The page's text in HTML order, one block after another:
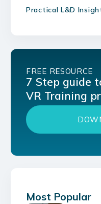
Practical L&D
FREE RESOURCE
7 Step guide
VR Training
Most Popular